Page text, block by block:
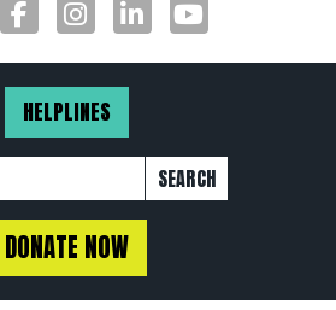
HELPLINES
DONATE NOW